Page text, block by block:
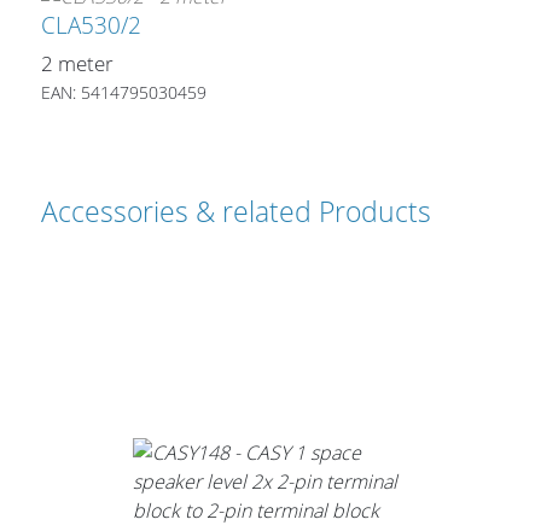
CLA530/2
2 meter
EAN: 5414795030459
Accessories & related Products
Cables and Connectors